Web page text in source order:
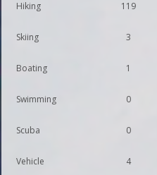
Hiking 119
Skiing 3
Boating 1
Swimming 0
Scuba 0
Vehicle 4